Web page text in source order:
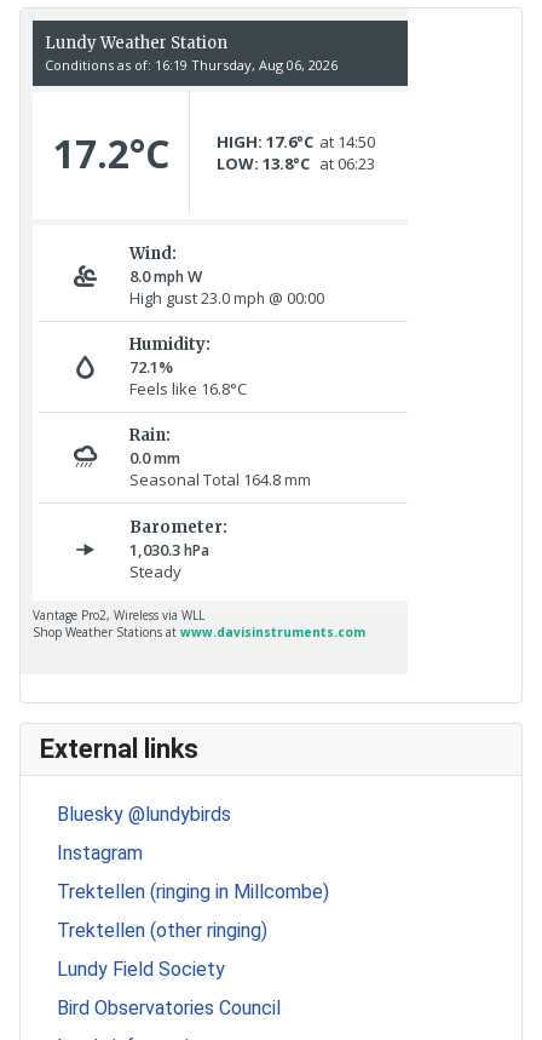
External links
Bluesky @lundybirds
Instagram
Trektellen (ringing in Millcombe)
Trektellen (other ringing)
Lundy Field Society
Bird Observatories Council